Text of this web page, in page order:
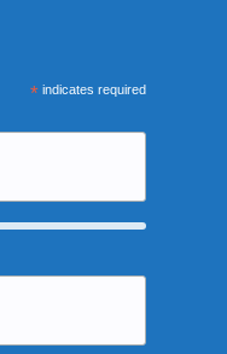
*indicates required